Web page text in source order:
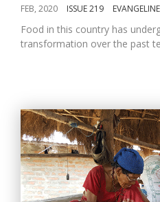
FEB, 2020 ISSUE 219
Food in this country has
transformation over the past